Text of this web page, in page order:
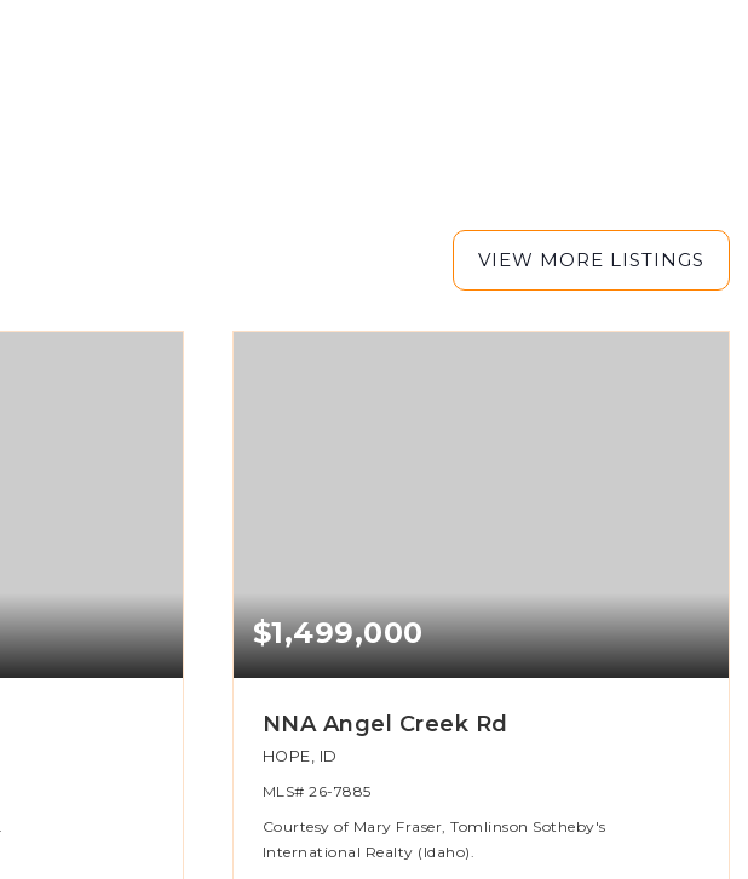
VIEW MORE LISTINGS
$1,499,000
NNA Angel Creek Rd
HOPE, ID
MLS#26-7885
Courtesy of Mary Fraser, Tomlinson Sotheby's
International Realty (Idaho).